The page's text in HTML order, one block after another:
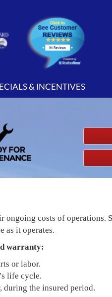
& INCENTIVES
ongoing costs of operations.
as it operates.
warranty:
or labor.
life cycle.
the insured period.